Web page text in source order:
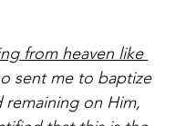
from heaven like
sent me to baptize
remaining on Him,